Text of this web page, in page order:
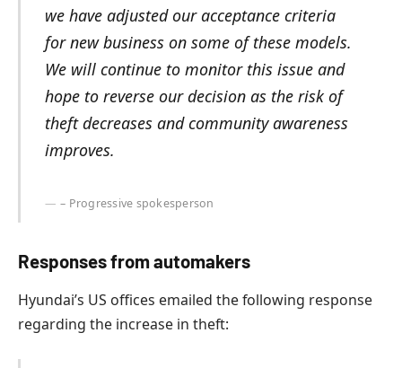
we have adjusted our acceptance criteria
for new business on some of these models.
We will continue to monitor this issue and
hope to reverse our decision as the risk of
theft decreases and community awareness
improves.
– Progressive spokesperson
Responses from automakers
Hyundai’s US offices emailed the following response
regarding the increase in theft: